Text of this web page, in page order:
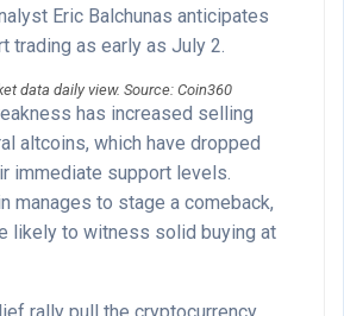
Eric Balchunas anticipates
trading as early as July 2.
data daily view. Source: Coin360
has increased selling
altcoins, which have dropped
immediate support levels.
manages to stage a comeback,
likely to witness solid buying at